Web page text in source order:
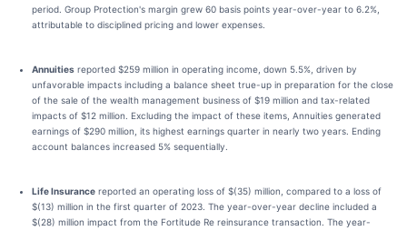
period. Group Protection's margin grew 60 basis points year-over-year to 6.2%,
attributable to disciplined pricing and lower expenses.
Annuities reported $259 million in operating income, down 5.5%, driven by
unfavorable impacts including a balance sheet true-up in preparation for the close
of the sale of the wealth management business of $19 million and tax-related
impacts of $12 million. Excluding the impact of these items, Annuities generated
earnings of $290 million, its highest earnings quarter in nearly two years. Ending
account balances increased 5% sequentially.
Life Insurance reported an operating loss of $(35) million, compared to a loss of
$(13) million in the first quarter of 2023. The year-over-year decline included a
$(28) million impact from the Fortitude Re reinsurance transaction. The year-